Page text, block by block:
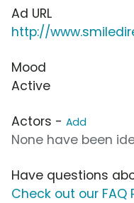
Ad URL
http://
Mood
Active
Actors - Add
None have been
Have questions
Check out our FAQ